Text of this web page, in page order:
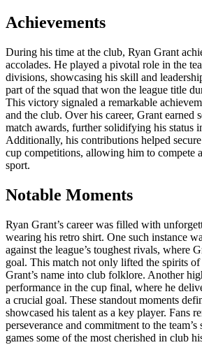
Achievements
During his time at the club, Ryan Grant
accolades. He played a pivotal role in the
divisions, showcasing his skill and
part of the squad that won the league title
This victory signaled a remarkable
and the club. Over his career, Grant earned
match awards, further solidifying his status
Additionally, his contributions helped
cup competitions, allowing him to compete
sport.
Notable Moments
Ryan Grant’s career was filled with
wearing his retro shirt. One such instance
against the league’s toughest rivals, where
goal. This match not only lifted the spirits of
Grant’s name into club folklore. Another
performance in the cup final, where he
a crucial goal. These standout moments
showcased his talent as a key player. Fans
perseverance and commitment to the team’s
games some of the most cherished in club